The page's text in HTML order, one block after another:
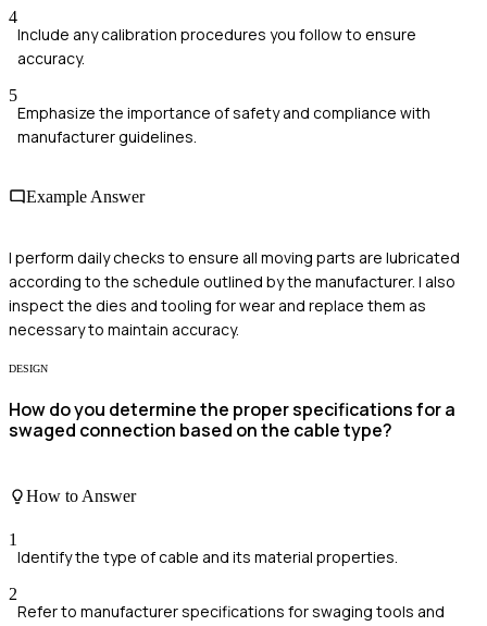
4
Include any calibration procedures you follow to ensure
accuracy.
5
Emphasize the importance of safety and compliance with
manufacturer guidelines.
Example Answer
I perform daily checks to ensure all moving parts are lubricated
according to the schedule outlined by the manufacturer. I also
inspect the dies and tooling for wear and replace them as
necessary to maintain accuracy.
DESIGN
How do you determine the proper specifications for a
swaged connection based on the cable type?
How to Answer
1
Identify the type of cable and its material properties.
2
Refer to manufacturer specifications for swaging tools and